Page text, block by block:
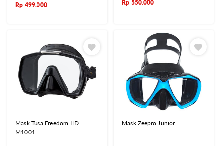
Rp 499.000 Rp 550.000
Mask Tusa Freedom HD
M1001
Mask Zeepro Junior